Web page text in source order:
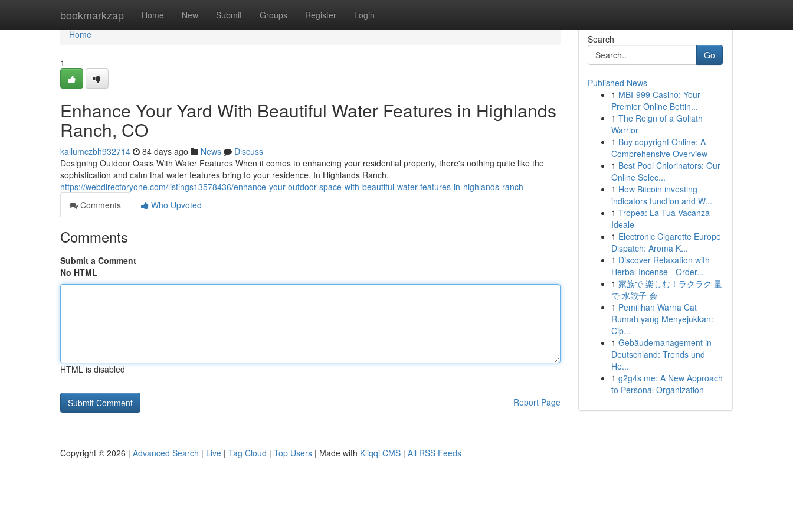
bookmarkzap Home New Submit Groups Register Login
Home
Home
1
Enhance Your Yard With Beautiful Water Features in Highlands
Ranch, CO
kallumczbh932714 84 days ago News
Discuss
Designing Outdoor Oasis With Water Features When it comes to enhancing your residential property, there's nothing quite like the
sophistication and calm that water features bring to your residence. In Highlands Ranch,
https://webdirectoryone.com/listings13578436/enhance-your-outdoor-space-with-beautiful-water-features-in-highlands-ranch
Comments
Who Upvoted
Comments
Submit a Comment
No HTML
HTML is disabled
Report Page
Search
Go
Published News
1 MBI-999 Casino: Your
Premier Online Bettin...
1 The Reign of a Goliath
Warrior
1 Buy copyright Online: A
Comprehensive Overview
1 Best Pool Chlorinators: Our
Online Selec...
1 How Bitcoin investing
indicators function and W...
1 Tropea: La Tua Vacanza
Ideale
1 Electronic Cigarette Europe
Dispatch: Aroma K...
1 Discover Relaxation with
Herbal Incense - Order...
1 家族で 楽しむ！ラクラク 量
で 水餃子 会
1 Pemilihan Warna Cat
Rumah yang Menyejukkan:
Cip...
1 Gebäudemanagement in
Deutschland: Trends und
He...
1 g2g4s me: A New Approach
to Personal Organization
Copyright © 2026 | Advanced Search | Live | Tag Cloud | Top Users | Made with Kliqqi CMS | All RSS Feeds